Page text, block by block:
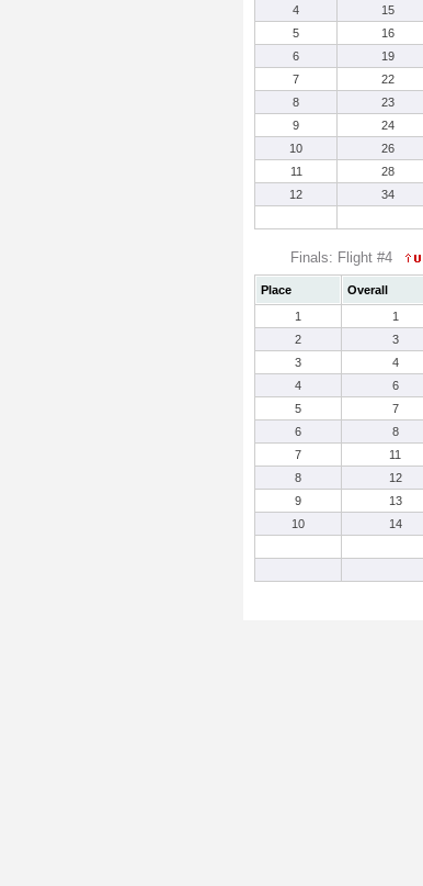
4
15
5
16
6
19
7
22
8
23
9
24
10
26
11
28
12
34
Finals: Flight #4
Place Overall
1
1
2
3
3
4
4
6
5
7
6
8
7
11
8
12
9
13
10
14